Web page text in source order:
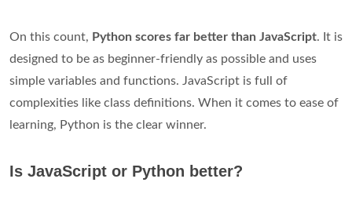
On this count, Python scores far better than JavaScript. It is
designed to be as beginner-friendly as possible and uses
simple variables and functions. JavaScript is full of
complexities like class definitions. When it comes to ease of
learning, Python is the clear winner.
Is JavaScript or Python better?